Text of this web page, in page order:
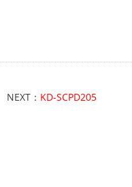
NEXT： KD-SCPD205